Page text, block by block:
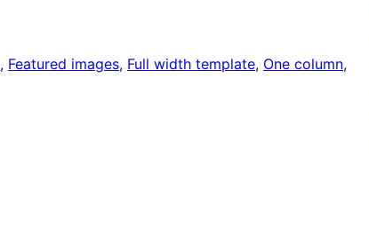
, Featured images, Full width template, One column